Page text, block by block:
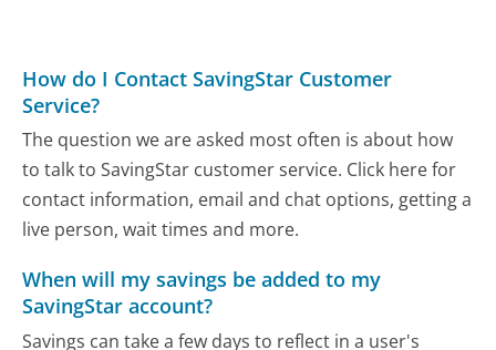
How do I Contact SavingStar Customer
Service?
The question we are asked most often is about how
to talk to SavingStar customer service. Click here for
contact information, email and chat options, getting a
live person, wait times and more.
When will my savings be added to my
SavingStar account?
Savings can take a few days to reflect in a user's